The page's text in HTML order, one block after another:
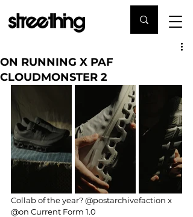
ON RUNNING X PAF
CLOUDMONSTER 2
Collab of the year? @postarchivefaction x
@on Current Form 1.0